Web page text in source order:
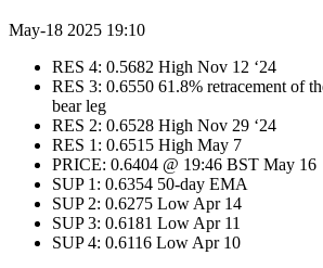
May-18 2025 19:10
RES 4: 0.5682 High Nov 12 ‘24
RES 3: 0.6550 61.8% retracement of
bear leg
RES 2: 0.6528 High Nov 29 ‘24
RES 1: 0.6515 High May 7
PRICE: 0.6404 @ 19:46 BST May 16
SUP 1: 0.6354 50-day EMA
SUP 2: 0.6275 Low Apr 14
SUP 3: 0.6181 Low Apr 11
SUP 4: 0.6116 Low Apr 10